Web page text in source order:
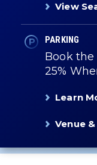
View
PARKING
Book the
25%
Learn
Venue